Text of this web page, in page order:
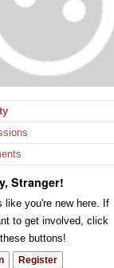
Stranger!
like you're new here. If
to get involved, click
buttons!
Register